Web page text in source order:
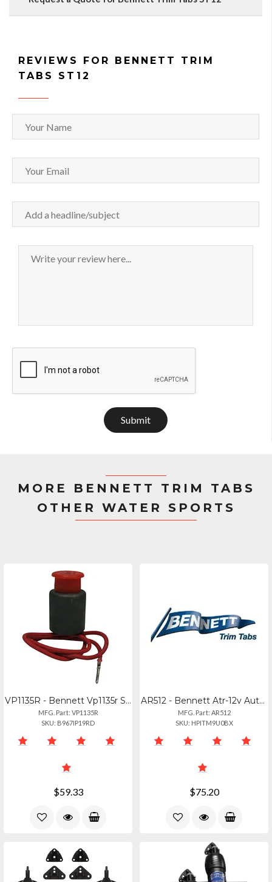
REVIEWS FOR BENNETT TRIM
TABS ST12
Submit
MORE BENNETT TRIM TABS
OTHER WATER SPORTS
VP1135R - Bennett Vp1135r Solenoid Valve - Red
MFG. Part: VP1135R
SKU: B967IP19RD
$59.33
AR512 - Bennett Atr-12v Automatic Trim Tab Retractor
MFG. Part: AR512
SKU: HPITM9U0BX
$75.20